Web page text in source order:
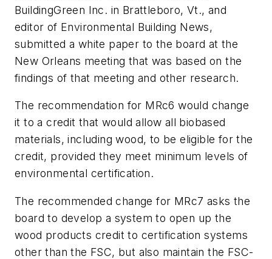
BuildingGreen Inc. in Brattleboro, Vt., and
editor of Environmental Building News,
submitted a white paper to the board at the
New Orleans meeting that was based on the
findings of that meeting and other research.
The recommendation for MRc6 would change
it to a credit that would allow all biobased
materials, including wood, to be eligible for the
credit, provided they meet minimum levels of
environmental certification.
The recommended change for MRc7 asks the
board to develop a system to open up the
wood products credit to certification systems
other than the FSC, but also maintain the FSC-